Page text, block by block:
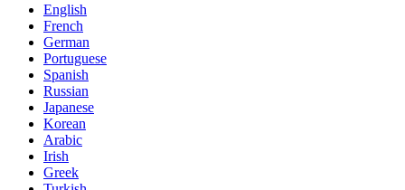
English
French
German
Portuguese
Spanish
Russian
Japanese
Korean
Arabic
Irish
Greek